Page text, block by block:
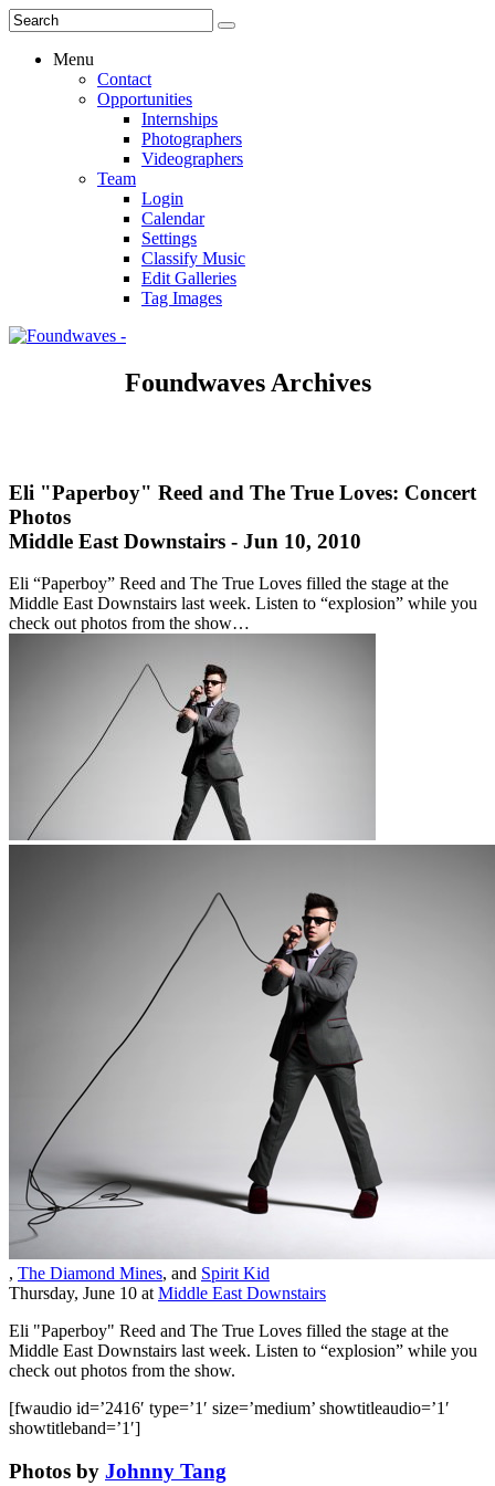
Menu
Contact
Opportunities
Internships
Photographers
Videographers
Team
Login
Calendar
Settings
Classify Music
Edit Galleries
Tag Images
Foundwaves Archives
Eli "Paperboy" Reed and The True Loves: Concert
Photos
Middle East Downstairs - Jun 10, 2010
Eli “Paperboy” Reed and The True Loves filled the stage at the
Middle East Downstairs last week. Listen to “explosion” while you
check out photos from the show…
, The Diamond Mines, and Spirit Kid
Thursday, June 10 at Middle East Downstairs
Eli "Paperboy" Reed and The True Loves filled the stage at the
Middle East Downstairs last week. Listen to “explosion” while you
check out photos from the show.
[fwaudio id=’2416′ type=’1′ size=’medium’ showtitleaudio=’1′
showtitleband=’1′]
Photos by Johnny Tang